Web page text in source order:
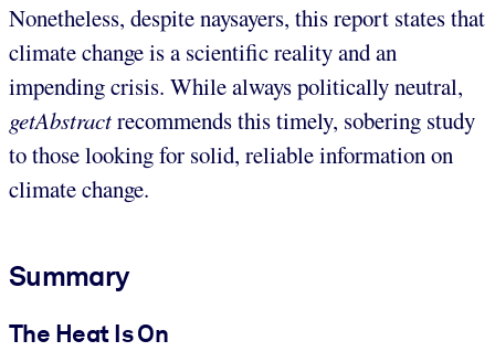
Nonetheless, despite naysayers, this report states that
climate change is a scientific reality and an
impending crisis. While always politically neutral,
getAbstractrecommends this timely, sobering study
to those looking for solid, reliable information on
climate change.
Summary
The Heat Is On